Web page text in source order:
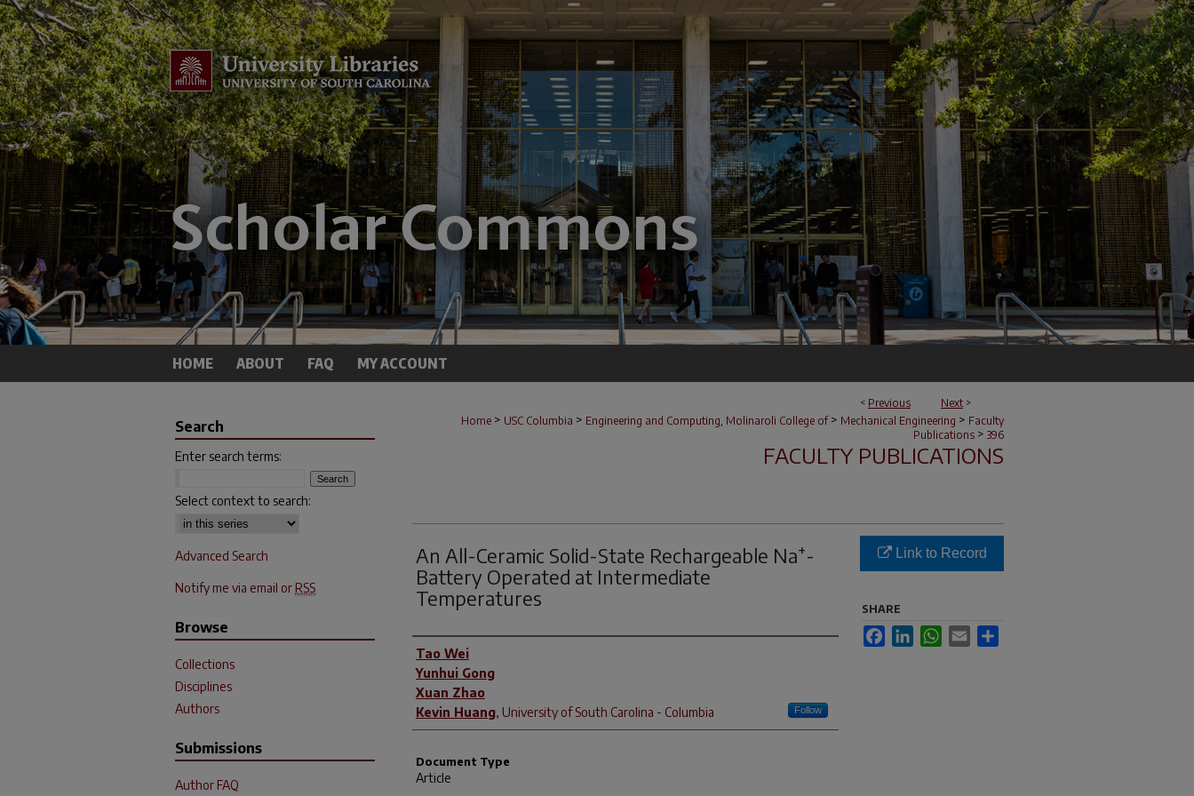
HOME ABOUT FAQ MY ACCOUNT
< Previous Next >
Home > USC Columbia > Engineering and Computing, Molinaroli College of > Mechanical Engineering > Faculty
Publications > 396
FACULTY PUBLICATIONS
An All-Ceramic Solid-State Rechargeable Na+-
Battery Operated at Intermediate
Temperatures
Author(s)
Tao Wei
Yunhui Gong
Xuan Zhao
Kevin Huang, University of South Carolina - Columbia Follow
Document Type
Article
Link to Record
SHARE
FacebookLinkedInWhatsApp
Email
Search
Enter search terms:
Select context to search:
Advanced Search
Notify me via email or RSS
Browse
Collections
Disciplines
Authors
Submissions
Author FAQ